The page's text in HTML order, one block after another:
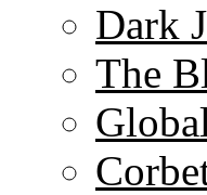
Dark
The